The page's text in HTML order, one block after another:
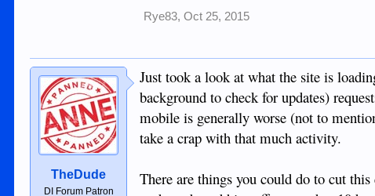
Rye83, Oct 25, 2015
TheDude
DI Forum Patron
Just took a look at what the site is
background to check for updates)
mobile is generally worse (not to
take a crap with that much activity.
There are things you could do to cut